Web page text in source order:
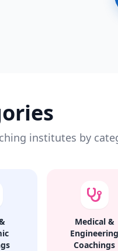
institutes by
Medical &
Engineering
Coachings